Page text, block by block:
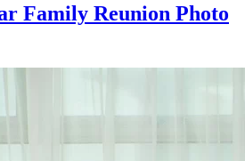
Family Reunion Photo